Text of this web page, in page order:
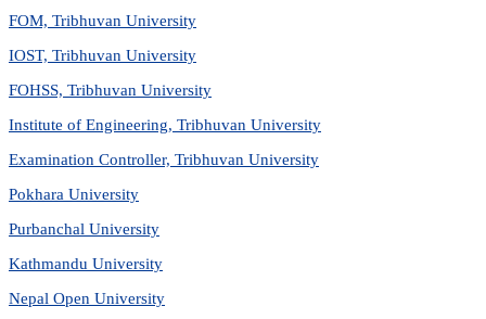
FOM, Tribhuvan University
IOST, Tribhuvan University
FOHSS, Tribhuvan University
Institute of Engineering, Tribhuvan University
Examination Controller, Tribhuvan University
Pokhara University
Purbanchal University
Kathmandu University
Nepal Open University